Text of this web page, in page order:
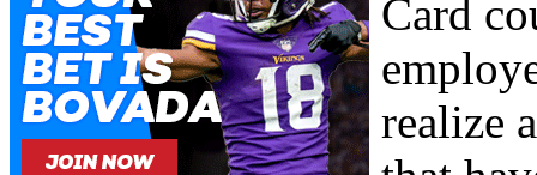
Card
realize